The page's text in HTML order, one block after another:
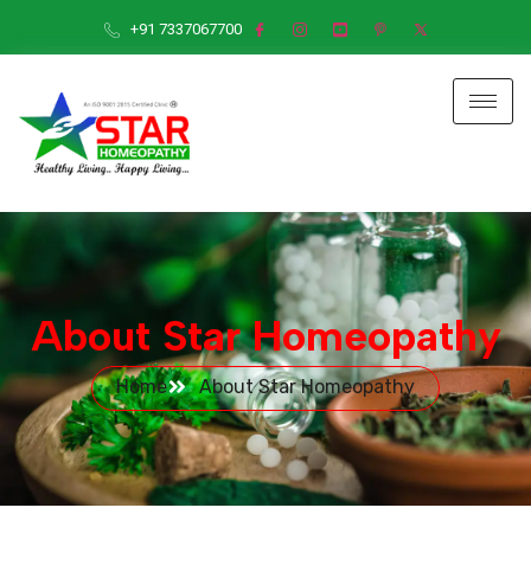
+91 7337067700
About Star Homeopathy
Home About Star Homeopathy